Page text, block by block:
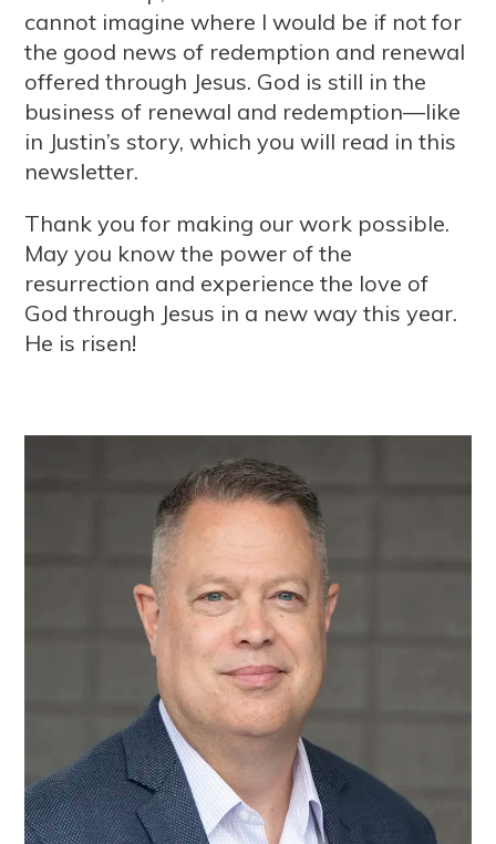
cannot imagine where I would be if not for
the good news of redemption and renewal
offered through Jesus. God is still in the
business of renewal and redemption—like
in Justin’s story, which you will read in this
newsletter.
Thank you for making our work possible.
May you know the power of the
resurrection and experience the love of
God through Jesus in a new way this year.
He is risen!